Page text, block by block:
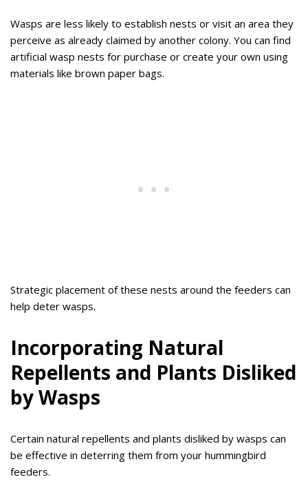
Wasps are less likely to establish nests or visit an area they
perceive as already claimed by another colony. You can find
artificial wasp nests for purchase or create your own using
materials like brown paper bags.
Strategic placement of these nests around the feeders can
help deter wasps.
Incorporating Natural
Repellents and Plants Disliked
by Wasps
Certain natural repellents and plants disliked by wasps can
be effective in deterring them from your hummingbird
feeders.